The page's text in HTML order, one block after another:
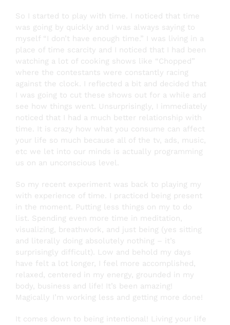
So I started to play with time. I noticed that time
was going by quickly and I was always saying to
myself “I don’t have enough time.” I was living in a
place of time scarcity and I noticed that I had been
watching a lot of cooking shows like “Chopped”
where the contestants were constantly racing
against the clock. I reflected a bit and decided that
I was going to cut these shows out for a while and
see how things went. Unsurprisingly, I immediately
noticed that I had a much better relationship with
time. It is crazy how what you consume can affect
your life so much because all of the tv, ads, music,
etc we let into our minds is actually programming
us on an unconscious level.
So my recent experiment was back to playing my
with experience of time. I practiced being present
in the moment. Putting less things on my to do
list. Spending even more time in meditation,
visualizing, breathwork, and just being (yes sitting
and literally doing absolutely nothing – it’s
surprisingly difficult). Low and behold my days
have felt a lot longer, I feel more accomplished,
relaxed, centered in my energy, grounded in my
body, business and life! It’s been amazing!
Magically I’m working less and getting more done!
It comes down to being intentional! Living your life